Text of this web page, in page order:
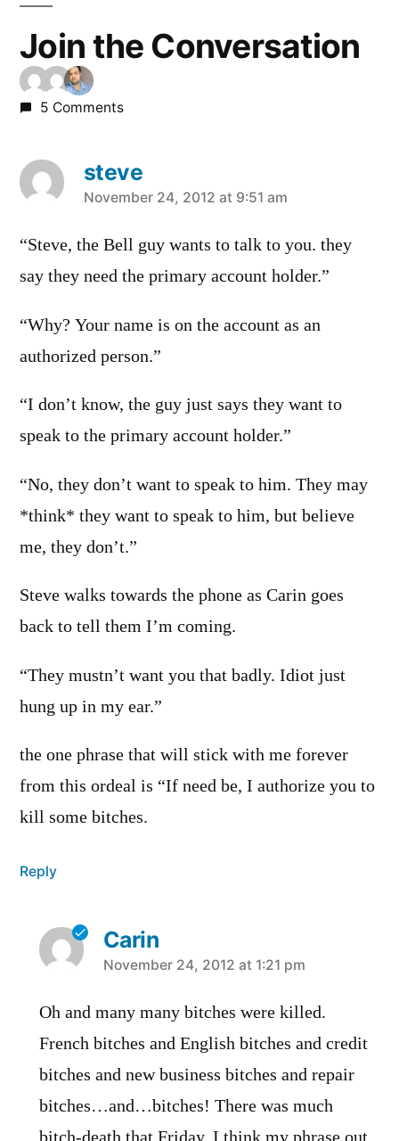
Join the Conversation
5 Comments
steve
says:
November 24, 2012 at 9:51 am
“Steve, the Bell guy wants to talk to you. they
say they need the primary account holder.”
“Why? Your name is on the account as an
authorized person.”
“I don’t know, the guy just says they want to
speak to the primary account holder.”
“No, they don’t want to speak to him. They may
*think* they want to speak to him, but believe
me, they don’t.”
Steve walks towards the phone as Carin goes
back to tell them I’m coming.
“They mustn’t want you that badly. Idiot just
hung up in my ear.”
the one phrase that will stick with me forever
from this ordeal is “If need be, I authorize you to
kill some bitches.
Reply
Carin
says:
November 24, 2012 at 1:21 pm
Oh and many many bitches were killed.
French bitches and English bitches and credit
bitches and new business bitches and repair
bitches…and…bitches! There was much